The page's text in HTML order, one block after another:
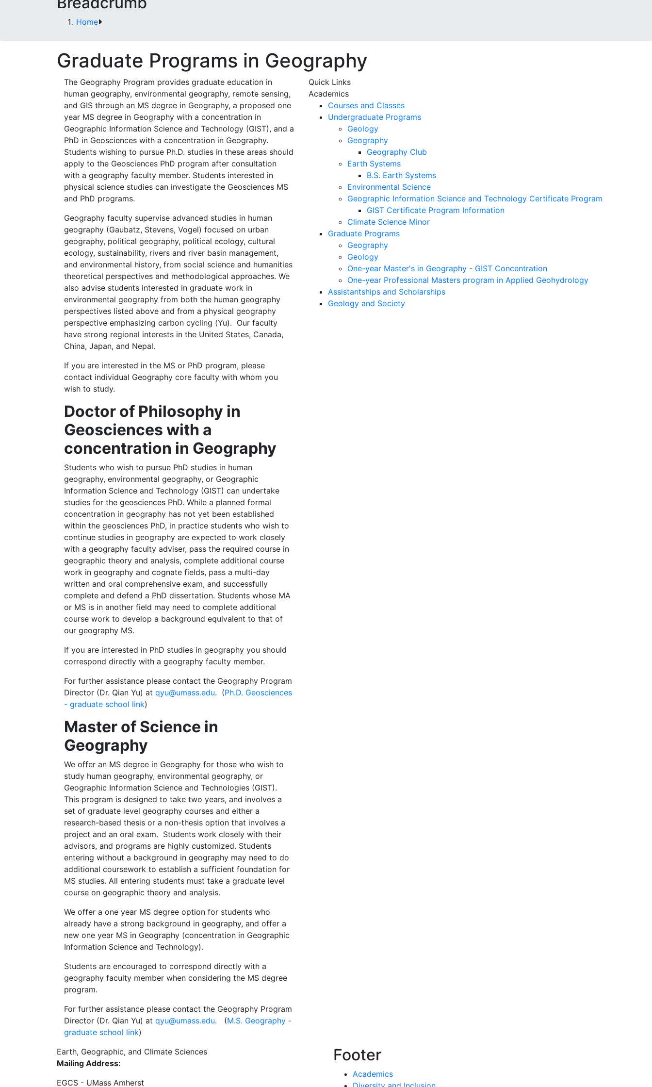
Home
Graduate Programs in Geography
The Geography Program provides graduate education in
human geography, environmental geography, remote sensing,
and GIS through an MS degree in Geography, a proposed one
year MS degree in Geography with a concentration in
Geographic Information Science and Technology (GIST), and a
PhD in Geosciences with a concentration in Geography.
Students wishing to pursue Ph.D. studies in these areas should
apply to the Geosciences PhD program after consultation
with a geography faculty member. Students interested in
physical science studies can investigate the Geosciences MS
and PhD programs.
Geography faculty supervise advanced studies in human
geography (Gaubatz, Stevens, Vogel) focused on urban
geography, political geography, political ecology, cultural
ecology, sustainability, rivers and river basin management,
and environmental history, from social science and humanities
theoretical perspectives and methodological approaches. We
also advise students interested in graduate work in
environmental geography from both the human geography
perspectives listed above and from a physical geography
perspective emphasizing carbon cycling (Yu). Our faculty
have strong regional interests in the United States, Canada,
China, Japan, and Nepal.
If you are interested in the MS or PhD program, please
contact individual Geography core faculty with whom you
wish to study.
Doctor of Philosophy in
Geosciences with a
concentration in Geography
Students who wish to pursue PhD studies in human
geography, environmental geography, or Geographic
Information Science and Technology (GIST) can undertake
studies for the geosciences PhD. While a planned formal
concentration in geography has not yet been established
within the geosciences PhD, in practice students who wish to
continue studies in geography are expected to work closely
with a geography faculty adviser, pass the required course in
geographic theory and analysis, complete additional course
work in geography and cognate fields, pass a multi-day
written and oral comprehensive exam, and successfully
complete and defend a PhD dissertation. Students whose MA
or MS is in another field may need to complete additional
course work to develop a background equivalent to that of
our geography MS.
If you are interested in PhD studies in geography you should
correspond directly with a geography faculty member.
For further assistance please contact the Geography Program
Director (Dr. Qian Yu) at qyu@umass.edu. (Ph.D. Geosciences
- graduate school link)
Master of Science in
Geography
We offer an MS degree in Geography for those who wish to
study human geography, environmental geography, or
Geographic Information Science and Technologies (GIST).
This program is designed to take two years, and involves a
set of graduate level geography courses and either a
research-based thesis or a non-thesis option that involves a
project and an oral exam. Students work closely with their
advisors, and programs are highly customized. Students
entering without a background in geography may need to do
additional coursework to establish a sufficient foundation for
MS studies. All entering students must take a graduate level
course on geographic theory and analysis.
We offer a one year MS degree option for students who
already have a strong background in geography, and offer a
new one year MS in Geography (concentration in Geographic
Information Science and Technology).
Students are encouraged to correspond directly with a
geography faculty member when considering the MS degree
program.
For further assistance please contact the Geography Program
Director (Dr. Qian Yu) at qyu@umass.edu. (M.S. Geography -
graduate school link)
Quick Links
Academics
Courses and Classes
Undergraduate Programs
Geology
Geography
Geography Club
Earth Systems
B.S. Earth Systems
Environmental Science
Geographic Information Science and Technology Certificate Program
GIST Certificate Program Information
Climate Science Minor
Graduate Programs
Geography
Geology
One-year Master's in Geography - GIST Concentration
One-year Professional Masters program in Applied Geohydrology
Assistantships and Scholarships
Geology and Society
Earth, Geographic, and Climate Sciences
Mailing Address:
EGCS - UMass Amherst
Footer
Academics